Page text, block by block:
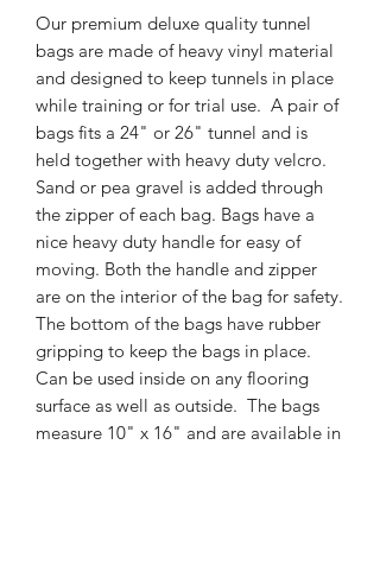
Our premium deluxe quality tunnel
bags are made of heavy vinyl material
and designed to keep tunnels in place
while training or for trial use. A pair of
bags fits a 24" or 26" tunnel and is
held together with heavy duty velcro.
Sand or pea gravel is added through
the zipper of each bag. Bags have a
nice heavy duty handle for easy of
moving. Both the handle and zipper
are on the interior of the bag for safety.
The bottom of the bags have rubber
gripping to keep the bags in place.
Can be used inside on any flooring
surface as well as outside. The bags
measure 10" x 16" and are available in